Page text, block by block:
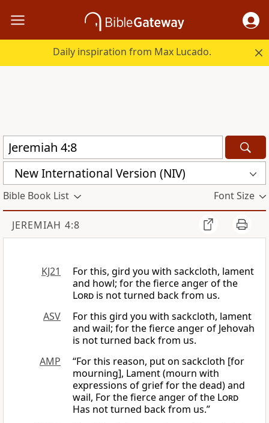
Daily inspiration from Max Lucado.
New International Version (NIV)
Bible Book List Font Size
JEREMIAH 4:8
KJ21
For this, gird you with sackcloth, lament
and howl; for the fierce anger of the
Lord is not turned back from us.
ASV
For this gird you with sackcloth, lament
and wail; for the fierce anger of Jehovah
is not turned back from us.
AMP
“For this reason, put on sackcloth [for
mourning], Lament (mourn with
expressions of grief for the dead) and
wail, For the fierce anger of the Lord
Has not turned back from us.”